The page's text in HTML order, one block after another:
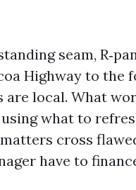
seam,
Highway to the
local. What
what to
cross
have to